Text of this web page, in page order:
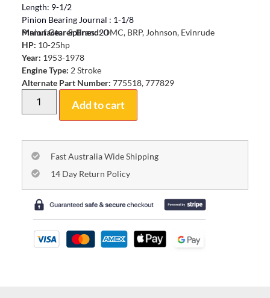
Length: 9-1/2
Pinion Bearing Journal : 1-1/8
Pinion Gear Splines: 20
Manufacturer Brand:OMC, BRP, Johnson, Evinrude
HP: 10-25hp
Year: 1953-1978
Engine Type: 2 Stroke
Alternate Part Number: 775518, 777829
Add to cart
Fast Australia Wide Shipping
14 Day Return Policy